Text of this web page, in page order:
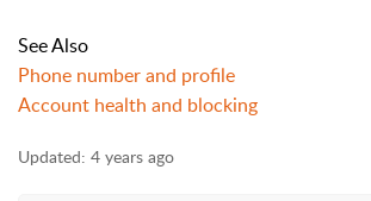
See Also
Phone number and profile
Account health and blocking
Updated: 4 years ago